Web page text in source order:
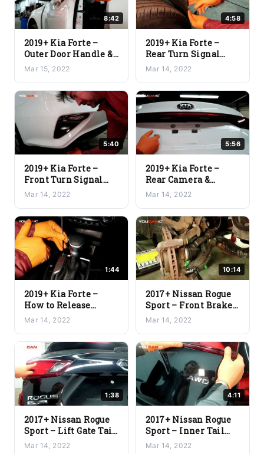
8:42
2019+ Kia Forte –
Outer Door Handle &
Door Lock Actuator
Replacement
Mar 15, 2022
4:58
2019+ Kia Forte –
Rear Turn Signal
Light & Backup Bulb
Replacement
Mar 14, 2022
5:40
2019+ Kia Forte –
Front Turn Signal
Light Bulb
Replacement
Mar 14, 2022
5:56
2019+ Kia Forte –
Rear Camera &
Center Lamp
Replacement
Mar 14, 2022
1:44
2019+ Kia Forte –
How to Release
Transmission
Shifter from Park
Mar 14, 2022
10:14
2017+ Nissan Rogue
Sport – Front Brake
Pads and Rotor
Replacement
Mar 14, 2022
1:38
2017+ Nissan Rogue
Sport – Lift Gate Tail
Clearance Light Bulb
Mar 14, 2022
4:11
2017+ Nissan Rogue
Sport – Inner Tail
Light Assembly
Mar 14, 2022